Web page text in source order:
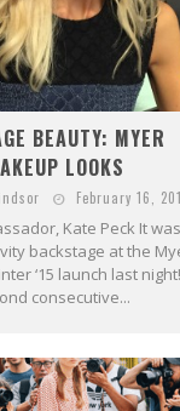
BEAUTY: MYER
LOOKS
February 16,
Kate Peck It
backstage at the
‘15 launch last
consecutive...